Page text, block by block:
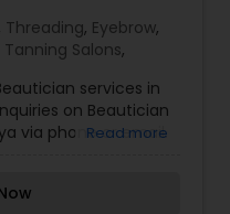
Threading, Eyebrow,
Tanning Salons,
services in
on Beautician
via phone or email.
Read more